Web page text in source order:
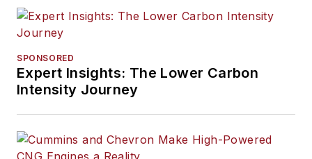
SPONSORED
Expert Insights: The Lower Carbon
Intensity Journey